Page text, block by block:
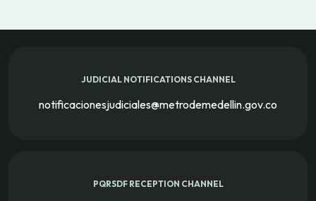
JUDICIAL NOTIFICATIONS CHANNEL
notificacionesjudiciales@metrodemedellin.gov.co
PQRSDF RECEPTION CHANNEL